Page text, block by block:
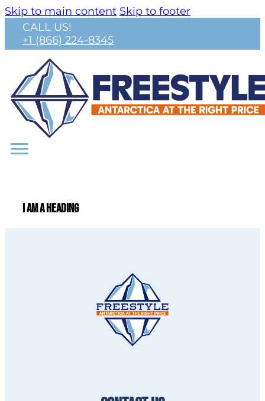
Skip to main content Skip to footer
CALL US!
+1 (866) 224-8345
I am a heading